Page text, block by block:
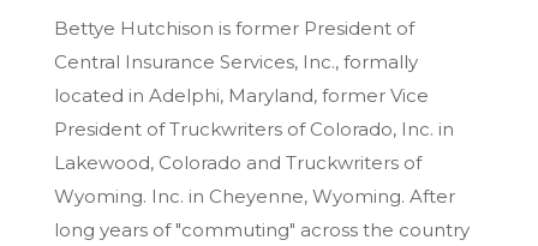
Bettye Hutchison is former President of
Central Insurance Services, Inc., formally
located in Adelphi, Maryland, former Vice
President of Truckwriters of Colorado, Inc. in
Lakewood, Colorado and Truckwriters of
Wyoming. Inc. in Cheyenne, Wyoming. After
long years of "commuting" across the country